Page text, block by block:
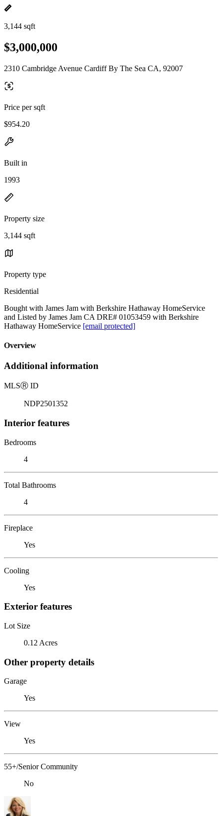
3,144 sqft
$3,000,000
2310 Cambridge Avenue Cardiff By The Sea CA, 92007
Price per sqft
$954.20
Built in
1993
Property size
3,144 sqft
Property type
Residential
Bought with James Jam with Berkshire Hathaway HomeService
and Listed by James Jam CA DRE# 01053459 with Berkshire
Hathaway HomeService [email protected]
Overview
Additional information
MLSⓇ ID
NDP2501352
Interior features
Bedrooms
4
Total Bathrooms
4
Fireplace
Yes
Cooling
Yes
Exterior features
Lot Size
0.12 Acres
Other property details
Garage
Yes
View
Yes
55+/Senior Community
No